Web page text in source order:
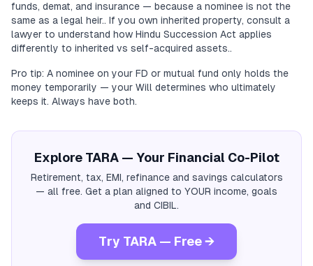
funds, demat, and insurance — because a nominee is not the
same as a legal heir.. If you own inherited property, consult a
lawyer to understand how Hindu Succession Act applies
differently to inherited vs self-acquired assets..
Pro tip: A nominee on your FD or mutual fund only holds the
money temporarily — your Will determines who ultimately
keeps it. Always have both.
Explore TARA — Your Financial Co-Pilot
Retirement, tax, EMI, refinance and savings calculators
— all free. Get a plan aligned to YOUR income, goals
and CIBIL.
Try TARA — Free →